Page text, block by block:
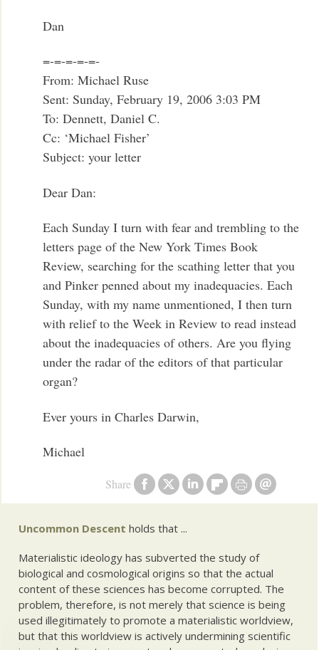
Share
Dan
=-=-=-=-=-
From: Michael Ruse
Sent: Sunday, February 19, 2006 3:03 PM
To: Dennett, Daniel C.
Cc: ‘Michael Fisher’
Subject: your letter
Dear Dan:
Each Sunday I turn with fear and trembling to the
letters page of the New York Times Book
Review, searching for the scathing letter that you
and Pinker penned about my inadequacies. Each
Sunday, with my name unmentioned, I then turn
with relief to the Week in Review to read instead
about the inadequacies of others. Are you flying
under the radar of the editors of that particular
organ?
Ever yours in Charles Darwin,
Michael
Uncommon Descent holds that ...
Materialistic ideology has subverted the study of
biological and cosmological origins so that the actual
content of these sciences has become corrupted. The
problem, therefore, is not merely that science is being
used illegitimately to promote a materialistic worldview,
but that this worldview is actively undermining scientific